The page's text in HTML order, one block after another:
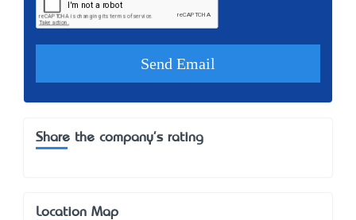
Share the company's rating
Location Map